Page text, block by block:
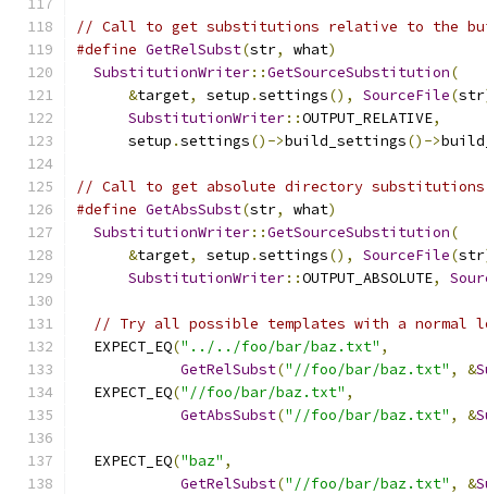
// Call to get substitutions relative to the
#define GetRelSubst(str, what)
SubstitutionWriter::GetSourceSubstitution(
&target, setup .settings(), SourceFile(str
SubstitutionWriter::OUTPUT_RELATIVE,
      setup
.settings()->build_settings()->
// Call to get absolute directory
#define GetAbsSubst(str, what)
SubstitutionWriter::GetSourceSubstitution(
&target, setup .settings(), SourceFile(str
SubstitutionWriter::OUTPUT_ABSOLUTE,
// Try all possible templates with a normal
  EXPECT_EQ
("../../foo/bar/baz.txt" ,
GetRelSubst("//foo/bar/baz.txt" , &
  EXPECT_EQ
("//foo/bar/baz.txt" ,
GetAbsSubst("//foo/bar/baz.txt" , &
  EXPECT_EQ
("baz" ,
GetRelSubst("//foo/bar/baz.txt" , &